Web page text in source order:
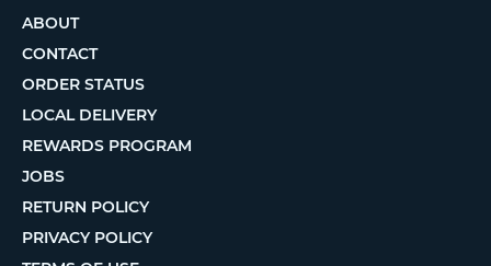
ABOUT
CONTACT
ORDER STATUS
LOCAL DELIVERY
REWARDS PROGRAM
JOBS
RETURN POLICY
PRIVACY POLICY